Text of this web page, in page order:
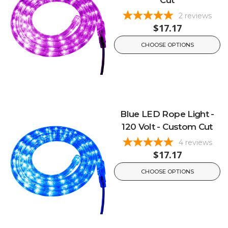
2 reviews
$17.17
CHOOSE OPTIONS
Blue LED Rope Light -
120 Volt - Custom Cut
4 reviews
$17.17
CHOOSE OPTIONS